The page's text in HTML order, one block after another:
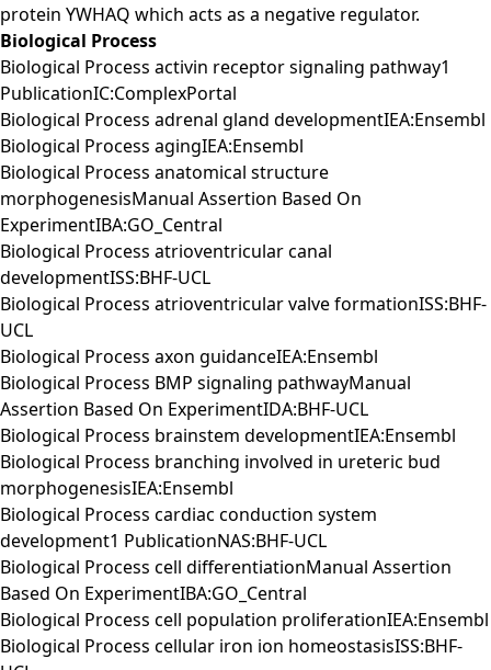
protein YWHAQ which acts as a negative regulator.
Biological Process
Biological Process activin receptor signaling pathway1
PublicationIC:ComplexPortal
Biological Process adrenal gland developmentIEA:Ensembl
Biological Process agingIEA:Ensembl
Biological Process anatomical structure
morphogenesisManual Assertion Based On
ExperimentIBA:GO_Central
Biological Process atrioventricular canal
developmentISS:BHF-UCL
Biological Process atrioventricular valve formationISS:BHF-
UCL
Biological Process axon guidanceIEA:Ensembl
Biological Process BMP signaling pathwayManual
Assertion Based On ExperimentIDA:BHF-UCL
Biological Process brainstem developmentIEA:Ensembl
Biological Process branching involved in ureteric bud
morphogenesisIEA:Ensembl
Biological Process cardiac conduction system
development1 PublicationNAS:BHF-UCL
Biological Process cell differentiationManual Assertion
Based On ExperimentIBA:GO_Central
Biological Process cell population proliferationIEA:Ensembl
Biological Process cellular iron ion homeostasisISS:BHF-